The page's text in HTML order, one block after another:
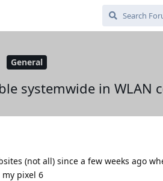
General
systemwide in WLAN
(not all) since a few weeks ago
pixel 6